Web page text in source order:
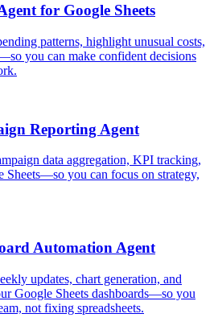
for Google Sheets
patterns, highlight unusual costs,
you can make confident decisions
Reporting Agent
data aggregation, KPI tracking,
Sheets—so you can focus on strategy,
Automation Agent
updates, chart generation, and
Google Sheets dashboards—so you
not fixing spreadsheets.